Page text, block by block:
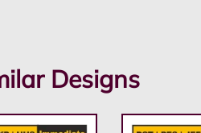
Designs